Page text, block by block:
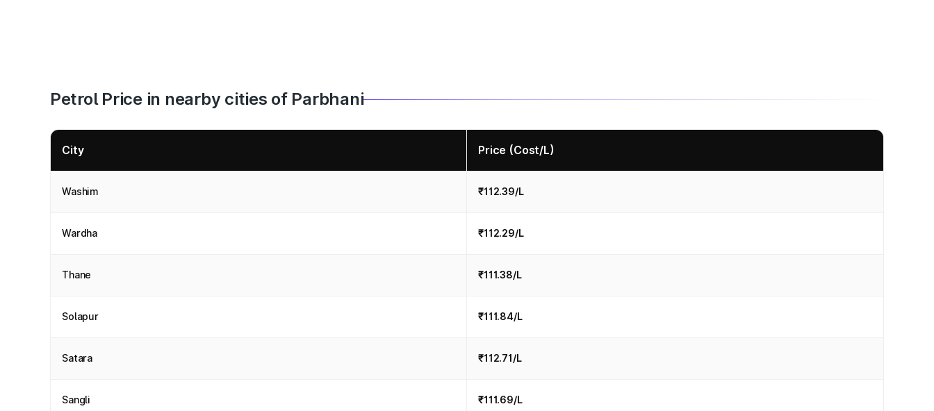
Petrol Price in nearby cities of Parbhani
City Price (Cost/L)
Washim ₹112.39/L
Wardha ₹112.29/L
Thane ₹111.38/L
Solapur ₹111.84/L
Satara ₹112.71/L
Sangli ₹111.69/L